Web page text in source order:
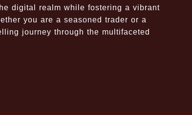
digital realm while fostering a vibrant
you are a seasoned trader or a
journey through the multifaceted